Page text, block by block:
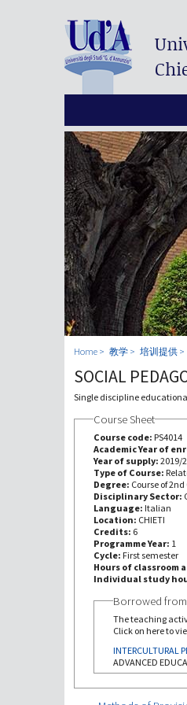
Home 教学 培训提供
SOCIAL
Single discipline
Course Sheet
Course code: PS4014
Academic Year of
Year of supply: 2019/
Type of Course:
Degree: Course of
Disciplinary Sector:
Language: Italian
Location: CHIETI
Credits: 6
Programme Year: 1
Cycle: First semester
Hours of classroom
Individual study
Borrowed from
The teaching
Click on here to
INTERCULTURAL
ADVANCED